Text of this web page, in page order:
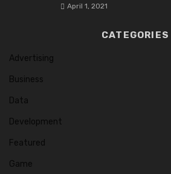
April 1, 2021
CATEGORIES
Advertising
Business
Data
Development
Featured
Game